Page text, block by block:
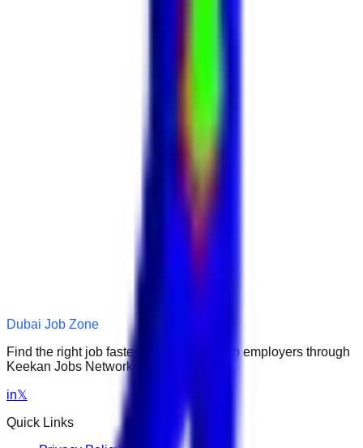
Dubai Job Zone
Find the right job faster. Connect with top employers through
Keekan Jobs Network.
in𝕏
Quick Links